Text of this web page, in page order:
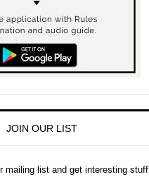
JOIN OUR LIST
mailing list and get interesting stuff